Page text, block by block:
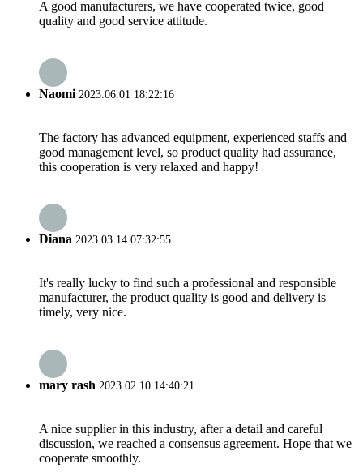
A good manufacturers, we have cooperated twice, good
quality and good service attitude.
Naomi 2023.06.01 18:22:16
The factory has advanced equipment, experienced staffs and
good management level, so product quality had assurance,
this cooperation is very relaxed and happy!
Diana 2023.03.14 07:32:55
It's really lucky to find such a professional and responsible
manufacturer, the product quality is good and delivery is
timely, very nice.
mary rash 2023.02.10 14:40:21
A nice supplier in this industry, after a detail and careful
discussion, we reached a consensus agreement. Hope that we
cooperate smoothly.